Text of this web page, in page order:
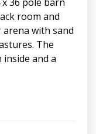
room and
with sand
The
inside and a